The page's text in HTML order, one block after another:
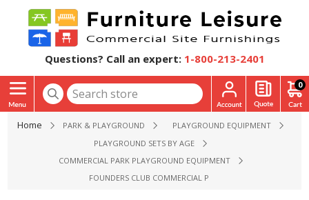
Questions? Call an expert: 1-800-213-2401
0
Home PARK & PLAYGROUND
PLAYGROUND EQUIPMENT
PLAYGROUND SETS BY AGE
COMMERCIAL PARK PLAYGROUND EQUIPMENT
FOUNDERS CLUB COMMERCIAL PLAYGROUND EQUIPMENT